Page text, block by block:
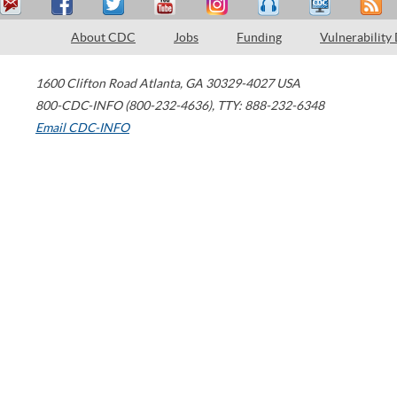
About CDC Jobs Funding Vulnerability
1600 Clifton Road Atlanta, GA 30329-4027 USA
800-CDC-INFO (800-232-4636), TTY: 888-232-6348
Email CDC-INFO